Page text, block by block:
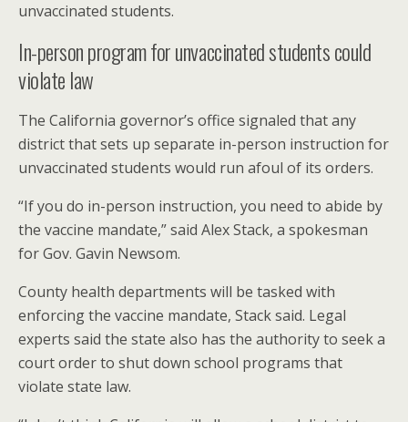
unvaccinated students.
In-person program for unvaccinated students could
violate law
The California governor’s office signaled that any
district that sets up separate in-person instruction for
unvaccinated students would run afoul of its orders.
“If you do in-person instruction, you need to abide by
the vaccine mandate,” said Alex Stack, a spokesman
for Gov. Gavin Newsom.
County health departments will be tasked with
enforcing the vaccine mandate, Stack said. Legal
experts said the state also has the authority to seek a
court order to shut down school programs that
violate state law.